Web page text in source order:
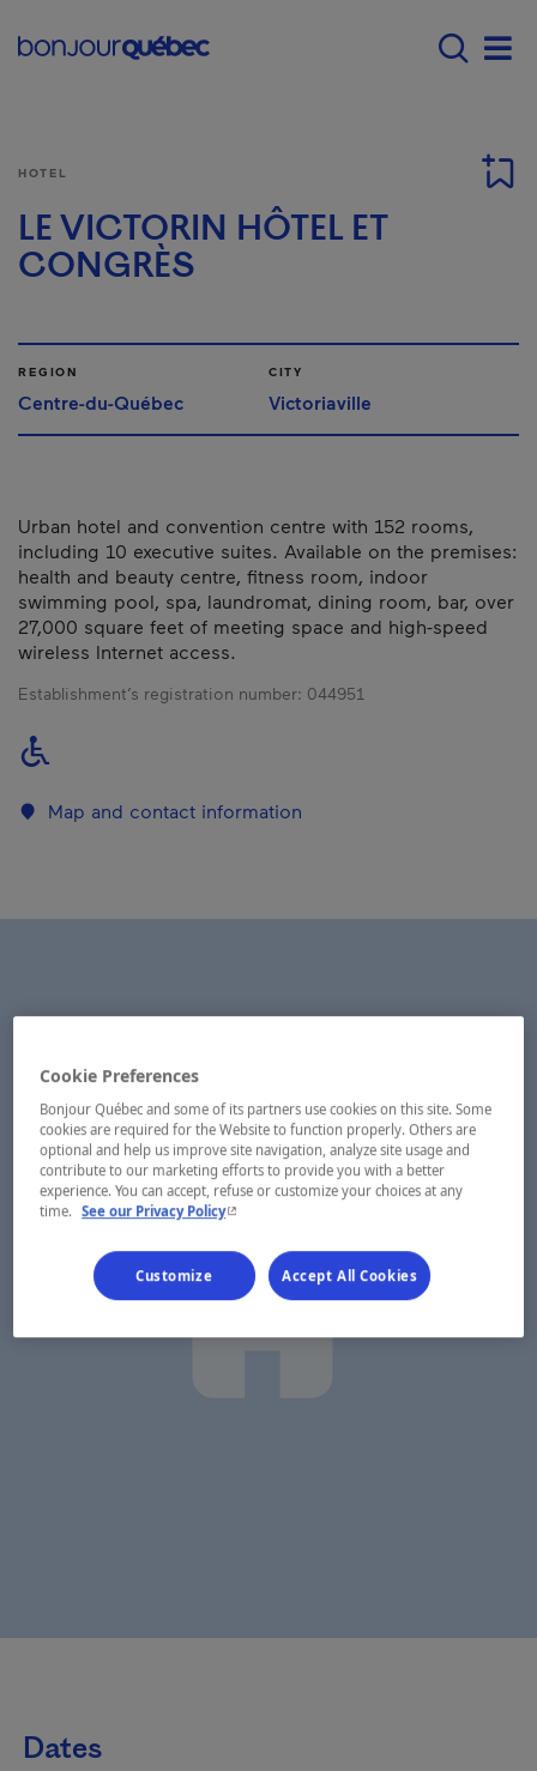
Menu principal -
HOTEL
LE VICTORIN HÔTEL ET
CONGRÈS
REGION
Centre-du-Québec
CITY
Victoriaville
Urban hotel and convention centre with 152 rooms,
including 10 executive suites. Available on the premises:
health and beauty centre, fitness room, indoor
swimming pool, spa, laundromat, dining room, bar, over
27,000 square feet of meeting space and high-speed
wireless Internet access.
Establishment’s registration number: 044951
Map and contact information
Dates
Cookie Preferences
Bonjour Québec and some of its partners use cookies on this site. Some
cookies are required for the Website to function properly. Others are
optional and help us improve site navigation, analyze site usage and
contribute to our marketing efforts to provide you with a better
experience. You can accept, refuse or customize your choices at any
time. See our Privacy Policy- This hyperlink will open in a new window.
Customize Accept All Cookies